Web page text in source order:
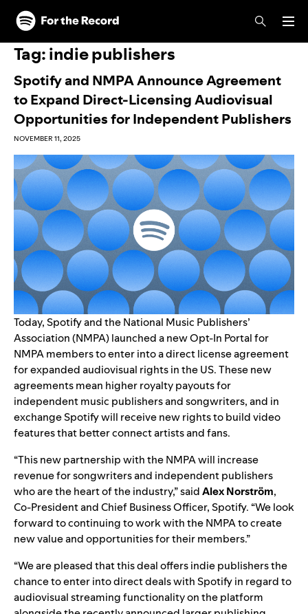
Skip to main content
Skip to footer
Tag:indie publishers
Spotify and NMPA Announce Agreement
to Expand Direct-Licensing Audiovisual
Opportunities for Independent Publishers
NOVEMBER 11, 2025
Today, Spotify and the National Music Publishers’
Association (NMPA) launched a new Opt-In Portal for
NMPA members to enter into a direct license agreement
for expanded audiovisual rights in the US. These new
agreements mean higher royalty payouts for
independent music publishers and songwriters, and in
exchange Spotify will receive new rights to build video
features that better connect artists and fans.
“This new partnership with the NMPA will increase
revenue for songwriters and independent publishers
who are the heart of the industry,” saidAlex Norström,
Co-President and Chief Business Officer, Spotify. “We look
forward to continuing to work with the NMPA to create
new value and opportunities for their members.”
“We are pleased that this deal offers indie publishers the
chance to enter into direct deals with Spotify in regard to
audiovisual streaming functionality on the platform